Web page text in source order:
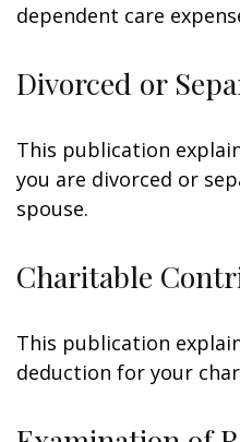
dependent care
Divorced or
This publication
you are divorced or
spouse.
Charitable
This publication
deduction for your